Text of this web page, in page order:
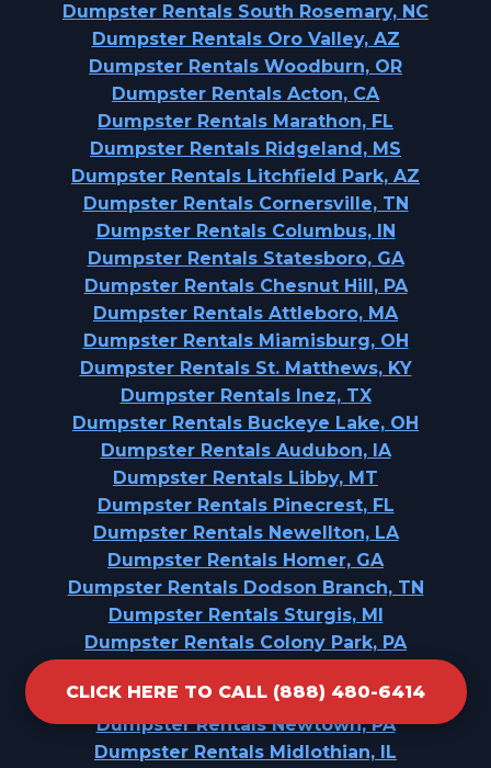
CLICK HERE TO CALL (888) 480-6414
Dumpster Rentals South Rosemary, NC
Dumpster Rentals Oro Valley, AZ
Dumpster Rentals Woodburn, OR
Dumpster Rentals Acton, CA
Dumpster Rentals Marathon, FL
Dumpster Rentals Ridgeland, MS
Dumpster Rentals Litchfield Park, AZ
Dumpster Rentals Cornersville, TN
Dumpster Rentals Columbus, IN
Dumpster Rentals Statesboro, GA
Dumpster Rentals Chesnut Hill, PA
Dumpster Rentals Attleboro, MA
Dumpster Rentals Miamisburg, OH
Dumpster Rentals St. Matthews, KY
Dumpster Rentals Inez, TX
Dumpster Rentals Buckeye Lake, OH
Dumpster Rentals Audubon, IA
Dumpster Rentals Libby, MT
Dumpster Rentals Pinecrest, FL
Dumpster Rentals Newellton, LA
Dumpster Rentals Homer, GA
Dumpster Rentals Dodson Branch, TN
Dumpster Rentals Sturgis, MI
Dumpster Rentals Colony Park, PA
Dumpster Rentals Selma, TX
Dumpster Rentals Newtown, PA
Dumpster Rentals Midlothian, IL